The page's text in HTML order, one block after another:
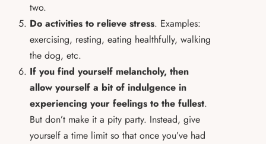
two.
Do activities to relieve stress. Examples:
exercising, resting, eating healthfully, walking
the dog, etc.
If you find yourself melancholy, then
allow yourself a bit of indulgence in
experiencing your feelings to the fullest.
But don’t make it a pity party. Instead, give
yourself a time limit so that once you’ve had